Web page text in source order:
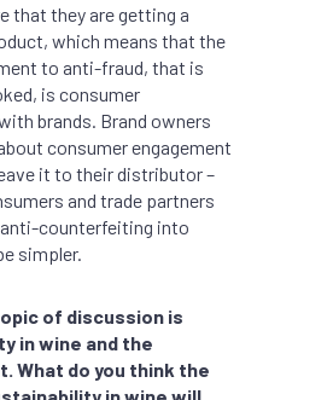
that they are getting a
which means that the
to anti-fraud, that is
is consumer
brands. Brand owners
consumer engagement
it to their distributor –
and trade partners
counterfeiting into
simpler.
of discussion is
in wine and the
What do you think the